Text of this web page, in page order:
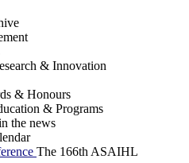
& Innovation
& Honours
& Programs
the news
The 166th ASAIHL